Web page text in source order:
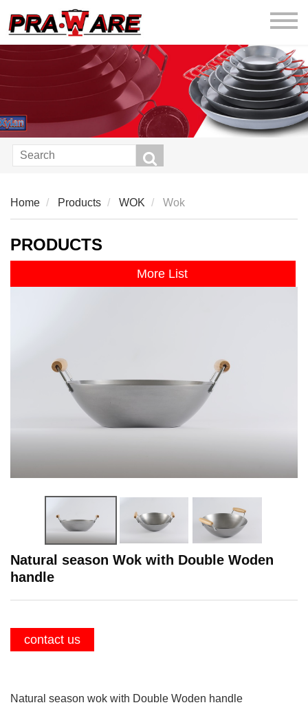
Home Products WOK Wok
PRODUCTS
More List
Natural season Wok with Double Woden
handle
contact us
Natural season wok with Double Woden handle